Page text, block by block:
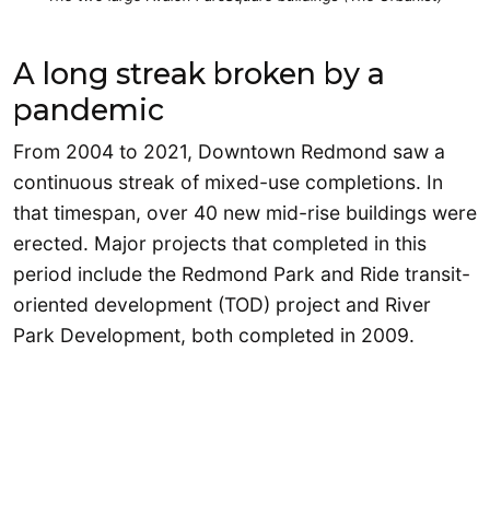
A long streak broken by a
pandemic
From 2004 to 2021, Downtown Redmond saw a
continuous streak of mixed-use completions. In
that timespan, over 40 new mid-rise buildings were
erected. Major projects that completed in this
period include the Redmond Park and Ride transit-
oriented development (TOD) project and River
Park Development, both completed in 2009.